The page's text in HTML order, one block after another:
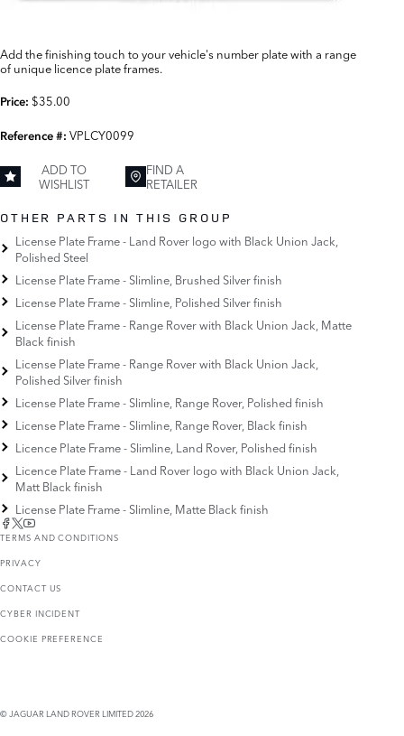
Add the finishing touch to your vehicle's number plate with a range
of unique licence plate frames.
Price: $35.00
Reference #: VPLCY0099
ADD TO
WISHLIST
FIND A
RETAILER
OTHER PARTS IN THIS GROUP
License Plate Frame - Land Rover logo with Black Union Jack,
Polished Steel
License Plate Frame - Slimline, Brushed Silver finish
License Plate Frame - Slimline, Polished Silver finish
License Plate Frame - Range Rover with Black Union Jack, Matte
Black finish
License Plate Frame - Range Rover with Black Union Jack,
Polished Silver finish
License Plate Frame - Slimline, Range Rover, Polished finish
License Plate Frame - Slimline, Range Rover, Black finish
Licence Plate Frame - Slimline, Land Rover, Polished finish
Licence Plate Frame - Land Rover logo with Black Union Jack,
Matt Black finish
License Plate Frame - Slimline, Matte Black finish
TERMS AND CONDITIONS
PRIVACY
CONTACT US
CYBER INCIDENT
COOKIE PREFERENCE
© JAGUAR LAND ROVER LIMITED 2026